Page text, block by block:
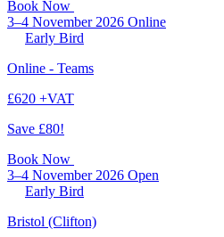
Book Now
3–4 November 2026 Online
Early Bird
Online - Teams
£620 +VAT
Save £80!
Book Now
3–4 November 2026 Open
Early Bird
Bristol (Clifton)